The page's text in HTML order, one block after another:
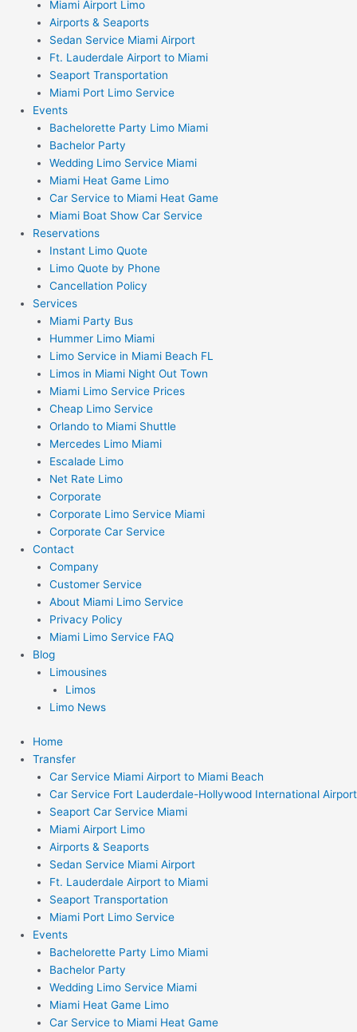
Miami Airport Limo
Airports & Seaports
Sedan Service Miami Airport
Ft. Lauderdale Airport to Miami
Seaport Transportation
Miami Port Limo Service
Events
Bachelorette Party Limo Miami
Bachelor Party
Wedding Limo Service Miami
Miami Heat Game Limo
Car Service to Miami Heat Game
Miami Boat Show Car Service
Reservations
Instant Limo Quote
Limo Quote by Phone
Cancellation Policy
Services
Miami Party Bus
Hummer Limo Miami
Limo Service in Miami Beach FL
Limos in Miami Night Out Town
Miami Limo Service Prices
Cheap Limo Service
Orlando to Miami Shuttle
Mercedes Limo Miami
Escalade Limo
Net Rate Limo
Corporate
Corporate Limo Service Miami
Corporate Car Service
Contact
Company
Customer Service
About Miami Limo Service
Privacy Policy
Miami Limo Service FAQ
Blog
Limousines
Limos
Limo News
Home
Transfer
Car Service Miami Airport to Miami Beach
Car Service Fort Lauderdale-Hollywood International Airport
Seaport Car Service Miami
Miami Airport Limo
Airports & Seaports
Sedan Service Miami Airport
Ft. Lauderdale Airport to Miami
Seaport Transportation
Miami Port Limo Service
Events
Bachelorette Party Limo Miami
Bachelor Party
Wedding Limo Service Miami
Miami Heat Game Limo
Car Service to Miami Heat Game